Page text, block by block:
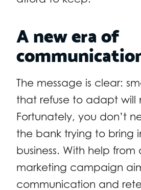
A new era of
The message is clear:
that refuse to adapt will
Fortunately, you don’t
the bank trying to bring
business. With help
marketing campaign
communication and